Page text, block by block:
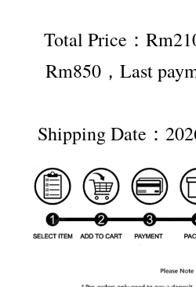
Total Price：
Rm850，Last
Shipping Date：